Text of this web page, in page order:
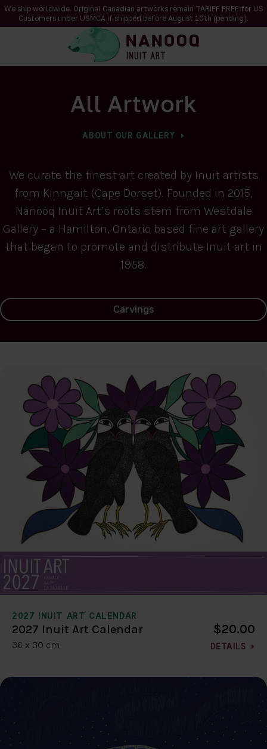
We ship worldwide. Original Canadian artworks remain TARIFF FREE for US
Customers under USMCA if shipped before August 10th (pending).
All Artwork
ABOUT OUR GALLERY
We curate the finest art created by Inuit artists
from Kinngait (Cape Dorset). Founded in 2015,
Nanooq Inuit Art’s roots stem from Westdale
Gallery – a Hamilton, Ontario based fine art gallery
that began to promote and distribute Inuit art in
1958.
Carvings
2027 INUIT ART CALENDAR
2027 Inuit Art Calendar
36 x 30 cm
$20.00
DETAILS